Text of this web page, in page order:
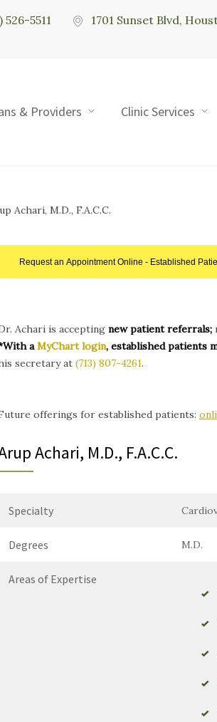
526-5511 1701 Sunset Blvd,
& Providers Clinic Services
Achari, M.D., F.A.C.C.
Request an Appointment Online - Established
Achari is accepting new patient referrals;
aMyChart login, established patients
secretary at (713) 807-4261.
offerings for established patients:
Achari, M.D., F.A.C.C.
Specialty
Degrees M.D.
Areas of Expertise